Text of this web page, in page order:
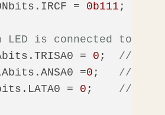
=
0b111 ;
LED is connected to
=
0 ; //Make
=
0 ; //
=
0 ; //